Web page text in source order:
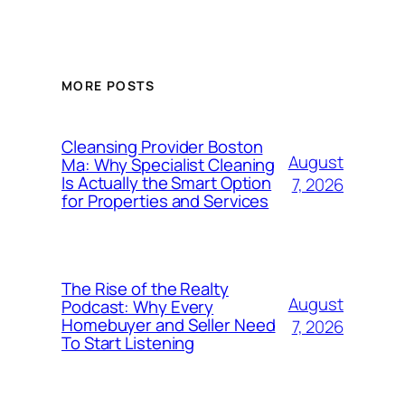
MORE POSTS
Cleansing Provider Boston
Ma: Why Specialist Cleaning
Is Actually the Smart Option
for Properties and Services
August
7, 2026
The Rise of the Realty
Podcast: Why Every
Homebuyer and Seller Need
To Start Listening
August
7, 2026